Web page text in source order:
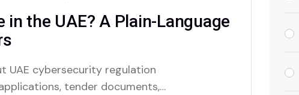
the UAE? A Plain-Language
UAE cybersecurity regulation
tender documents,